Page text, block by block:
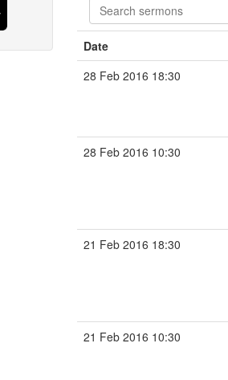
Date
28 Feb 2016 18:30
28 Feb 2016 10:30
21 Feb 2016 18:30
21 Feb 2016 10:30